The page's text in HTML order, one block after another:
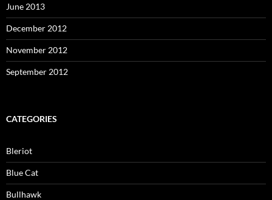
June 2013
December 2012
November 2012
September 2012
CATEGORIES
Bleriot
Blue Cat
Bullhawk